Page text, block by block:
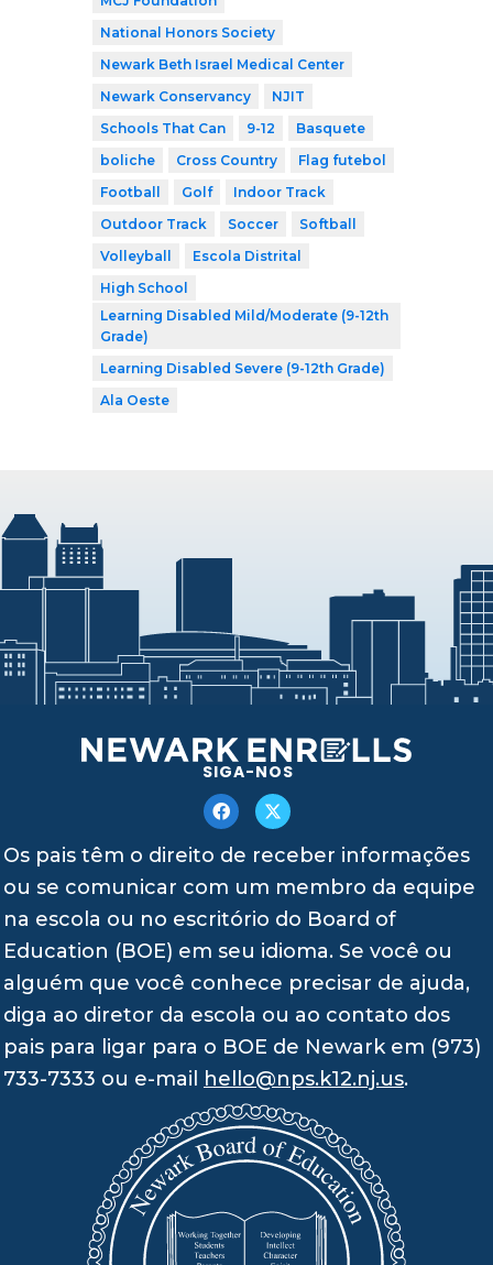
National Honors Society
Newark Beth Israel Medical Center
Newark Conservancy
NJIT
Schools That Can
9-12
Basquete
boliche
Cross Country
Flag futebol
Football
Golf
Indoor Track
Outdoor Track
Soccer
Softball
Volleyball
Escola Distrital
High School
Learning Disabled Mild/Moderate (9-12th
Grade)
Learning Disabled Severe (9-12th Grade)
Ala Oeste
SIGA-NOS
Os pais têm o direito de receber informações
ou se comunicar com um membro da equipe
na escola ou no escritório do Board of
Education (BOE) em seu idioma. Se você ou
alguém que você conhece precisar de ajuda,
diga ao diretor da escola ou ao contato dos
pais para ligar para o BOE de Newark em (973)
733-7333 ou e-mail hello@nps.k12.nj.us.